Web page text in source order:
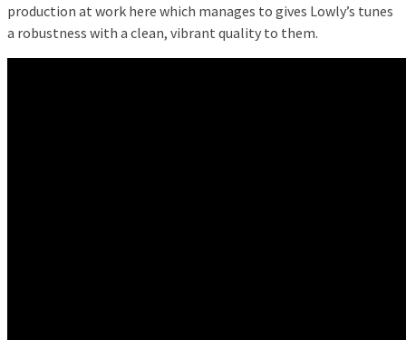
production at work here which manages to gives Lowly’s tunes
a robustness with a clean, vibrant quality to them.